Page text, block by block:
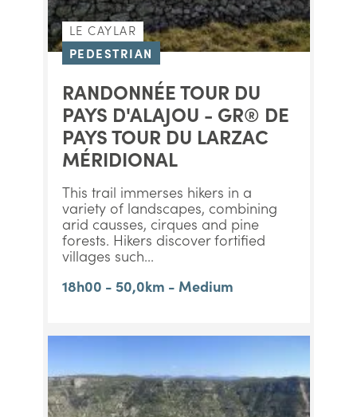
LE CAYLAR
PEDESTRIAN
RANDONNÉE TOUR DU
PAYS D'ALAJOU - GR® DE
PAYS TOUR DU LARZAC
MÉRIDIONAL
This trail immerses hikers in a
variety of landscapes, combining
arid causses, cirques and pine
forests. Hikers discover fortified
villages such...
18h00 - 50,0km - Medium